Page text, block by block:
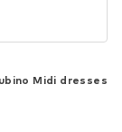
Midi dresses